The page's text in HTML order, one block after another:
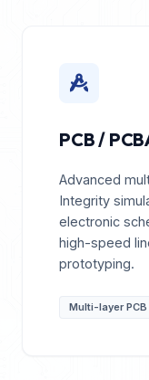
PCB /
Advanced
Integrity
electronic
high-speed
prototyping.
Multi-layer PCB